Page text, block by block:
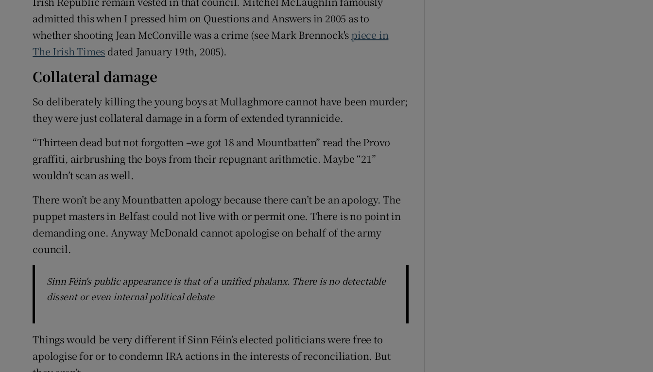
admitted this when I pressed him on Questions and Answers in 2005 as to
whether shooting Jean McConville was a crime (see Mark Brennock's piece in
The Irish Times dated January 19th, 2005).
Collateral damage
So deliberately killing the young boys at Mullaghmore cannot have been murder;
they were just collateral damage in a form of extended tyrannicide.
“Thirteen dead but not forgotten –we got 18 and Mountbatten” read the Provo
graffiti, airbrushing the boys from their repugnant arithmetic. Maybe “21”
wouldn’t scan as well.
There won’t be any Mountbatten apology because there can’t be an apology. The
puppet masters in Belfast could not live with or permit one. There is no point in
demanding one. Anyway McDonald cannot apologise on behalf of the army
council.
Sinn Féin's public appearance is that of a unified phalanx. There is no detectable
dissent or even internal political debate
Things would be very different if Sinn Féin’s elected politicians were free to
apologise for or to condemn IRA actions in the interests of reconciliation. But